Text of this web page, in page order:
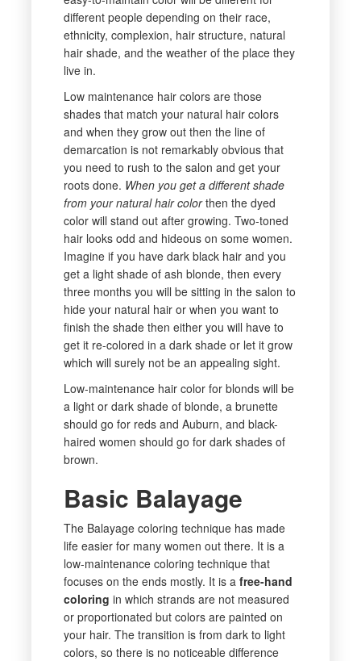
different people depending on their race,
ethnicity, complexion, hair structure, natural
hair shade, and the weather of the place they
live in.
Low maintenance hair colors are those
shades that match your natural hair colors
and when they grow out then the line of
demarcation is not remarkably obvious that
you need to rush to the salon and get your
roots done. When you get a different shade
from your natural hair colorthen the dyed
color will stand out after growing. Two-toned
hair looks odd and hideous on some women.
Imagine if you have dark black hair and you
get a light shade of ash blonde, then every
three months you will be sitting in the salon to
hide your natural hair or when you want to
finish the shade then either you will have to
get it re-colored in a dark shade or let it grow
which will surely not be an appealing sight.
Low-maintenance hair color for blonds will be
a light or dark shade of blonde, a brunette
should go for reds and Auburn, and black-
haired women should go for dark shades of
brown.
Basic Balayage
The Balayage coloring technique has made
life easier for many women out there. It is a
low-maintenance coloring technique that
focuses on the ends mostly. It is a free-hand
coloring in which strands are not measured
or proportionated but colors are painted on
your hair. The transition is from dark to light
colors, so there is no noticeable difference